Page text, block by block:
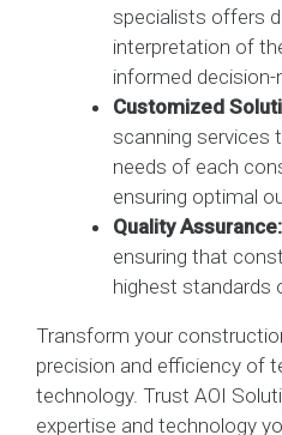
specialists offers
interpretation of
informed decision-
Customized
scanning services
needs of each
ensuring optimal
Quality Assurance:
ensuring that
highest standards
Transform your
precision and efficiency of
technology. Trust AOI
expertise and technology